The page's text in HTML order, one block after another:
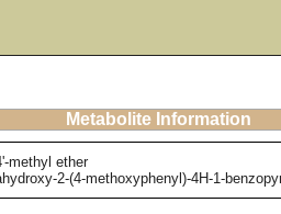
Metabolite Information
methyl ether
2-(4-methoxyphenyl)-4H-1-